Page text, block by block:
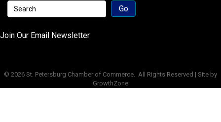
Join Our Email Newsletter
© 2026 St. Petersburg Chamber of Commerce. All Rights Reserved | Site by
GrowthZone